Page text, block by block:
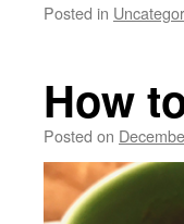
Posted in
How
Posted on